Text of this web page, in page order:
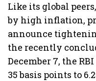
Like its global
by high inflation,
announce
the recently
December 7, the
35 basis points to